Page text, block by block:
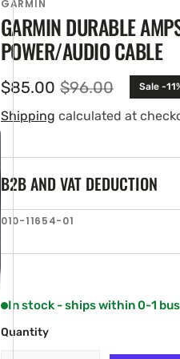
GARMIN
GARMIN DURABLE
POWER/AUDIO CABLE
Sale
price
$85.00 Regular
price
$96.00 Sale -
Shipping calculated at
B2B AND VAT DEDUCTION
SKU:
010-11654-01
In stock - ships within 0-1
Quantity